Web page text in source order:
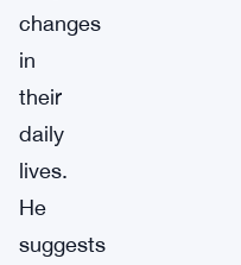
changes
in
their
daily
lives.
He
suggests